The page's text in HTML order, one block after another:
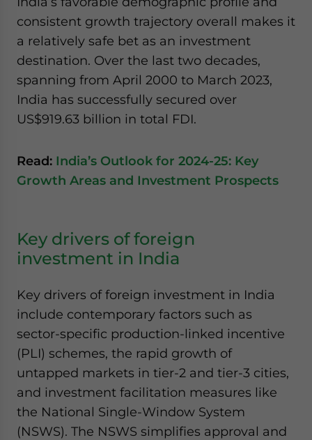
consistent growth trajectory overall makes it
a relatively safe bet as an investment
destination. Over the last two decades,
spanning from April 2000 to March 2023,
India has successfully secured over
US$919.63 billion in total FDI.
Read: India’s Outlook for 2024-25: Key
Growth Areas and Investment Prospects
Key drivers of foreign
investment in India
Key drivers of foreign investment in India
include contemporary factors such as
sector-specific production-linked incentive
(PLI) schemes, the rapid growth of
untapped markets in tier-2 and tier-3 cities,
and investment facilitation measures like
the National Single-Window System
(NSWS). The NSWS simplifies approval and